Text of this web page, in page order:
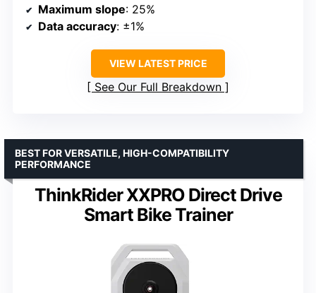
Maximum slope: 25%
Data accuracy: ±1%
VIEW LATEST PRICE
See Our Full Breakdown
ThinkRider XXPRO Direct Drive
Smart Bike Trainer
BEST FOR VERSATILE, HIGH-COMPATIBILITY
PERFORMANCE